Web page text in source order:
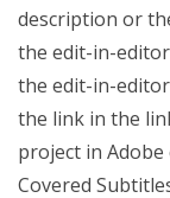
description or
the edit-in-
the edit-in-
the link in the
project in
Covered